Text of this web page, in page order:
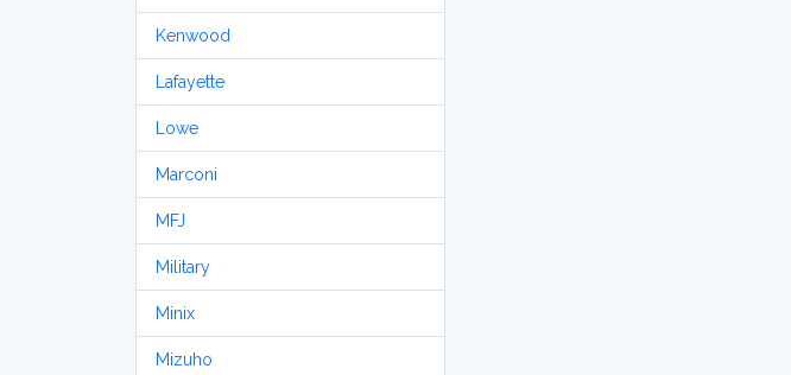
Kenwood
Lafayette
Lowe
Marconi
MFJ
Military
Minix
Mizuho